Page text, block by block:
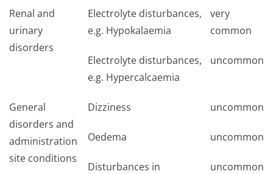
Renal and
urinary
disorders
Electrolyte disturbances,
e.g. Hypokalaemia
very
common
Electrolyte disturbances,
e.g. Hypercalcaemia
uncommon
General
disorders and
administration
site conditions
Dizziness uncommon
Oedema uncommon
Disturbances in
uncommon